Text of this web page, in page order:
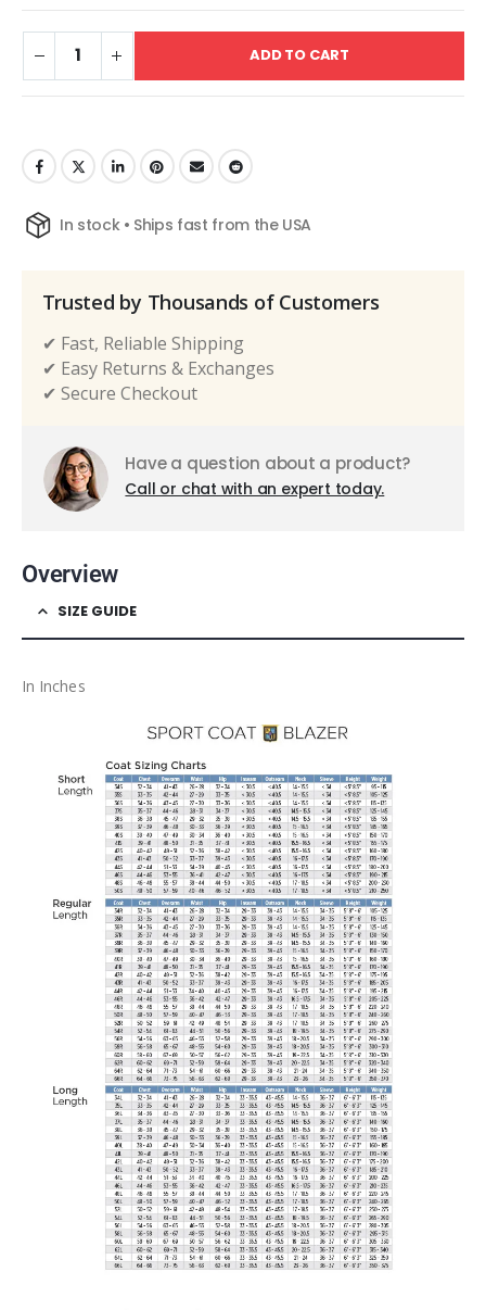
ADD TO CART
In stock • Ships fast from the USA
Trusted by Thousands of Customers
✔ Fast, Reliable Shipping
✔ Easy Returns & Exchanges
✔ Secure Checkout
Have a question about a product?
Call or chat with an expert today.
Overview
SIZE GUIDE
In Inches